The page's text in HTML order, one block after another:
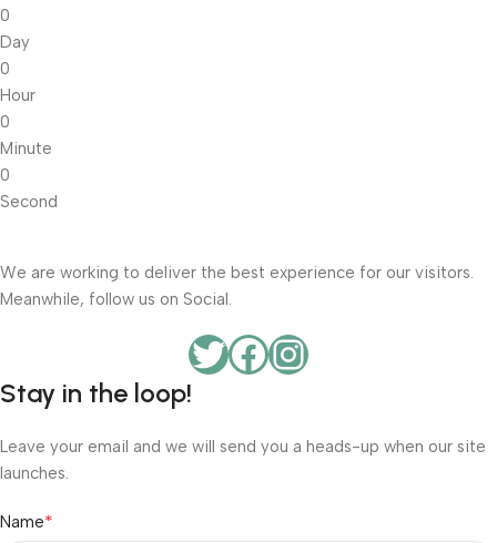
0
Day
0
Hour
0
Minute
0
Second
We are working to deliver the best experience for our visitors.
Meanwhile, follow us on Social.
Stay in the loop!
Leave your email and we will send you a heads-up when our site
launches.
Name*